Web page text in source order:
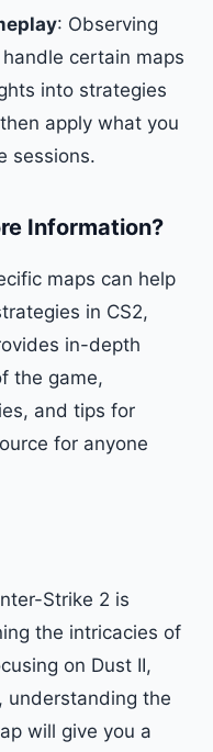
: Observing
certain maps
into strategies
apply what you
sessions.
Information?
maps can help
in CS2,
in-depth
the game,
and tips for
for anyone
Strike 2 is
the intricacies of
on Dust II,
understanding the
will give you a